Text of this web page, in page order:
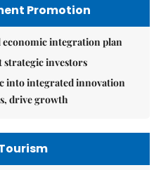
Promotion
integration plan
strategic investors
into integrated innovation
drive growth